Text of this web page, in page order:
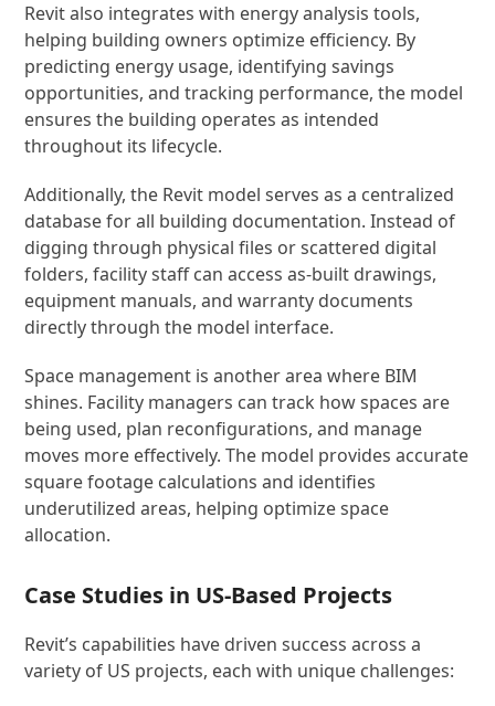
Revit also integrates with energy analysis tools,
helping building owners optimize efficiency. By
predicting energy usage, identifying savings
opportunities, and tracking performance, the model
ensures the building operates as intended
throughout its lifecycle.
Additionally, the Revit model serves as a centralized
database for all building documentation. Instead of
digging through physical files or scattered digital
folders, facility staff can access as-built drawings,
equipment manuals, and warranty documents
directly through the model interface.
Space management is another area where BIM
shines. Facility managers can track how spaces are
being used, plan reconfigurations, and manage
moves more effectively. The model provides accurate
square footage calculations and identifies
underutilized areas, helping optimize space
allocation.
Case Studies in US-Based Projects
Revit’s capabilities have driven success across a
variety of US projects, each with unique challenges: